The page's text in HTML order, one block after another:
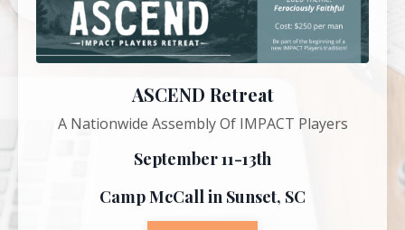
ASCEND Retreat
A Nationwide Assembly Of IMPACT Players
September 11-13th
Camp McCall in Sunset, SC